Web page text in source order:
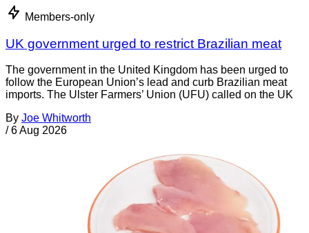
Members-only
UK government urged to restrict Brazilian meat
The government in the United Kingdom has been urged to
follow the European Union’s lead and curb Brazilian meat
imports. The Ulster Farmers’ Union (UFU) called on the UK
By Joe Whitworth
/ 6 Aug 2026